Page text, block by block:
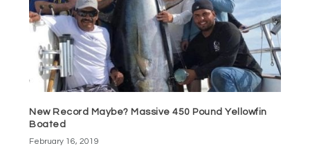
New Record Maybe? Massive 450 Pound Yellowfin
Boated
February 16, 2019